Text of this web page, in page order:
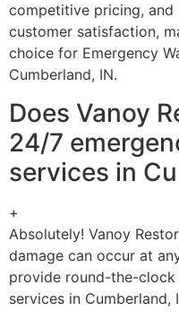
competitive pricing,
customer satisfaction,
choice for Emergency
Cumberland, IN.
Does Vanoy
24/7
services in
+
Absolutely! Vanoy
damage can occur at
provide round-the-
services in Cumberland,